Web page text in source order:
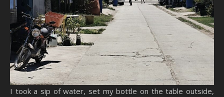
I took a sip of water, set my bottle on the table outside,